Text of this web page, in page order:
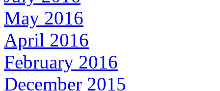
May 2016
April 2016
February 2016
December 2015